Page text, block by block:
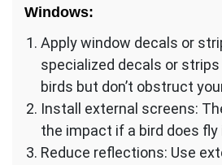
Windows:
Apply window decals or
specialized decals or
birds but don’t obstruct
Install external screens:
the impact if a bird does
Reduce reflections: Use